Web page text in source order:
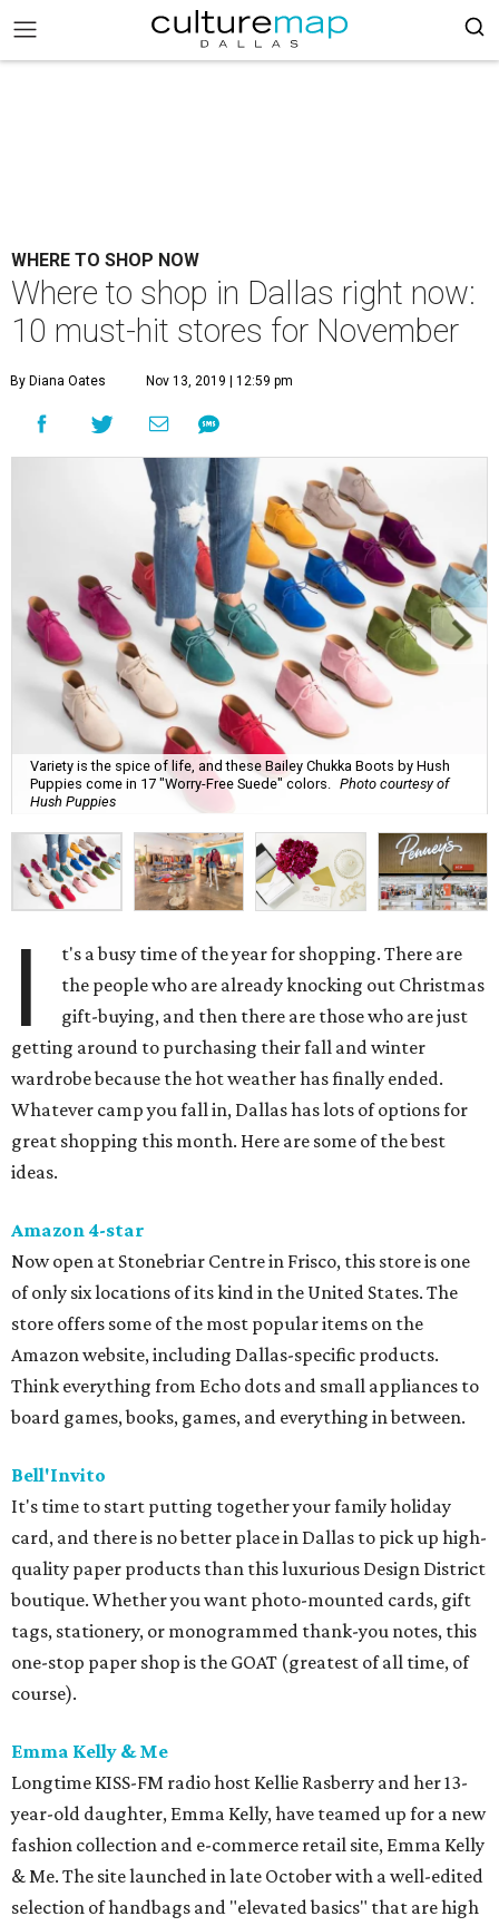
WHERE TO SHOP NOW
Where to shop in Dallas right now:
10 must-hit stores for November
By Diana Oates Nov 13, 2019 | 12:59 pm
Variety is the spice of life, and these Bailey Chukka Boots by Hush
Puppies come in 17 "Worry-Free Suede" colors.
Photo courtesy of
Hush Puppies
I
t's a busy time of the year for shopping. There are
the people who are already knocking out Christmas
gift-buying, and then there are those who are just
getting around to purchasing their fall and winter
wardrobe because the hot weather has finally ended.
Whatever camp you fall in, Dallas has lots of options for
great shopping this month. Here are some of the best
ideas.
Amazon 4-star
Now open at Stonebriar Centre in Frisco, this store is one
of only six locations of its kind in the United States. The
store offers some of the most popular items on the
Amazon website, including Dallas-specific products.
Think everything from Echo dots and small appliances to
board games, books, games, and everything in between.
Bell'Invito
It's time to start putting together your family holiday
card, and there is no better place in Dallas to pick up high-
quality paper products than this luxurious Design District
boutique. Whether you want photo-mounted cards, gift
tags, stationery, or monogrammed thank-you notes, this
one-stop paper shop is the GOAT (greatest of all time, of
course).
Emma Kelly & Me
Longtime KISS-FM radio host Kellie Rasberry and her 13-
year-old daughter, Emma Kelly, have teamed up for a new
fashion collection and e-commerce retail site, Emma Kelly
& Me. The site launched in late October with a well-edited
selection of handbags and "elevated basics" that are high